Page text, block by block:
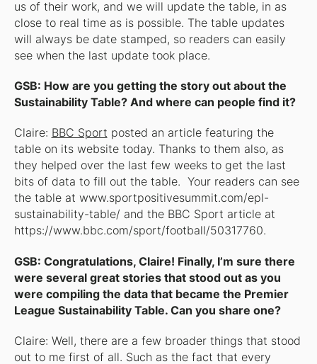
us of their work, and we will update the table, in as
close to real time as is possible. The table updates
will always be date stamped, so readers can easily
see when the last update took place.
GSB: How are you getting the story out about the
Sustainability Table? And where can people find it?
Claire: BBC Sport posted an article featuring the
table on its website today. Thanks to them also, as
they helped over the last few weeks to get the last
bits of data to fill out the table. Your readers can see
the table at www.sportpositivesummit.com/epl-
sustainability-table/ and the BBC Sport article at
https://www.bbc.com/sport/football/50317760.
GSB: Congratulations, Claire! Finally, I’m sure there
were several great stories that stood out as you
were compiling the data that became the Premier
League Sustainability Table. Can you share one?
Claire: Well, there are a few broader things that stood
out to me first of all. Such as the fact that every